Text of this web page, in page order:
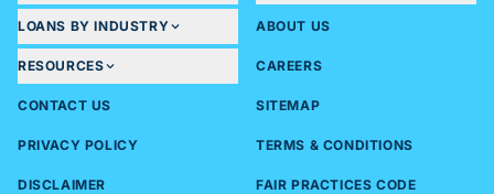
LOANS BY INDUSTRY ABOUT US
RESOURCES CAREERS
CONTACT US SITEMAP
PRIVACY POLICY TERMS & CONDITIONS
DISCLAIMER FAIR PRACTICES CODE